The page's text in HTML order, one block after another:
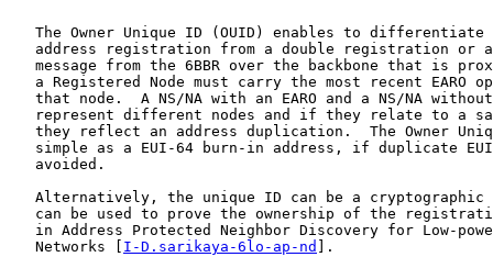
The Owner Unique ID (OUID) enables to differentiate
address registration from a double registration or
message from the 6BBR over the backbone that is
a Registered Node must carry the most recent EARO
that node.  A NS/NA with an EARO and a NS/NA
represent different nodes and if they relate to a
they reflect an address duplication.  The Owner
simple as a EUI-64 burn-in address, if duplicate
   avoided.
Alternatively, the unique ID can be a cryptographic
can be used to prove the ownership of the
in Address Protected Neighbor Discovery for Low-
   Networks [
I-D.sarikaya-6lo-ap-nd
].